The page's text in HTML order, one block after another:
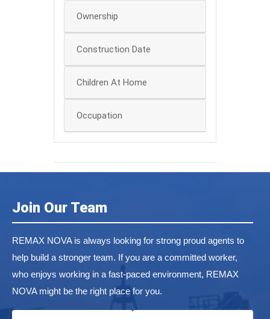
Ownership
Construction Date
Children At Home
Occupation
Join Our Team
REMAX NOVA is always looking for strong proud agents to
help build a stronger team. If you are a committed worker,
who enjoys working in a fast-paced environment, REMAX
NOVA might be the right place for you.